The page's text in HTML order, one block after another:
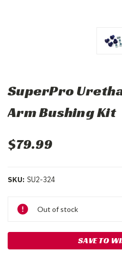
SuperPro
Arm Bushing Kit
$79.99
SKU: SU2-324
Stock:
Out of stock
SAVE TO